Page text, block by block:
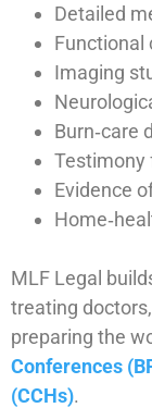
Detailed
Functional
Imaging
Burn‑care
Testimony
Evidence
MLF Legal
treating
preparing the
Conferences
(CCHs).